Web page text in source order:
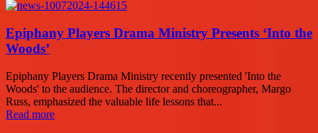
Epiphany Players Drama Ministry Presents ‘Into the
Woods’
Epiphany Players Drama Ministry recently presented 'Into the
Woods' to the audience. The director and choreographer, Margo
Russ, emphasized the valuable life lessons that...
Read more